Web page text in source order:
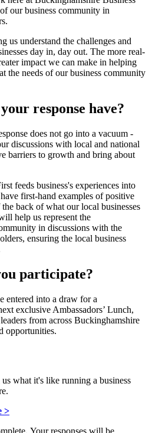
our business community in
us understand the challenges and
day in, day out. The more real-
impact we can make in helping
the needs of our business community
response have?
does not go into a vacuum -
discussions with local and national
barriers to growth and bring about
feeds business's experiences into
first-hand examples of positive
back of what our local businesses
help us represent the
in discussions with the
ensuring the local business
participate?
entered into a draw for a
exclusive Ambassadors’ Lunch,
from across Buckinghamshire
opportunities.
what it's like running a business
>